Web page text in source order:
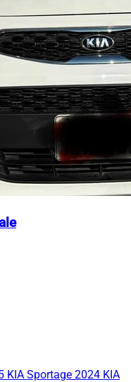
KIA Sportage 2024 KIA